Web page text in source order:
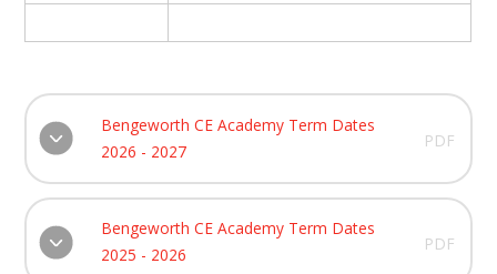
Bengeworth CE Academy Term Dates
2026 - 2027
PDF
Bengeworth CE Academy Term Dates
2025 - 2026
PDF